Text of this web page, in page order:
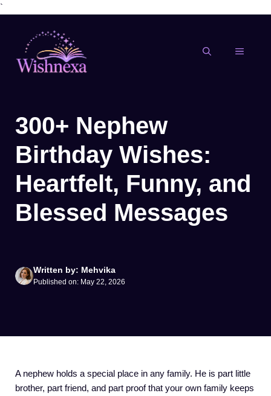
`
content
MENU
300+ Nephew
Birthday Wishes:
Heartfelt, Funny, and
Blessed Messages
Written by: Mehvika
Published on: May 22, 2026
A nephew holds a special place in any family. He is part little
brother, part friend, and part proof that your own family keeps